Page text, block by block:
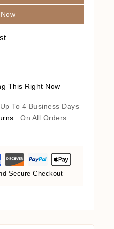
This Right Now
Up To 4 Business Days
: On All Orders
Secure Checkout